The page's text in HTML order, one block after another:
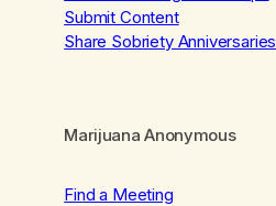
Submit Content
Share Sobriety Anniversaries
Marijuana Anonymous
Find a Meeting